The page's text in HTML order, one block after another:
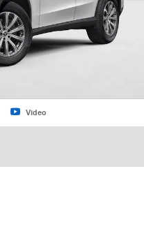
Video